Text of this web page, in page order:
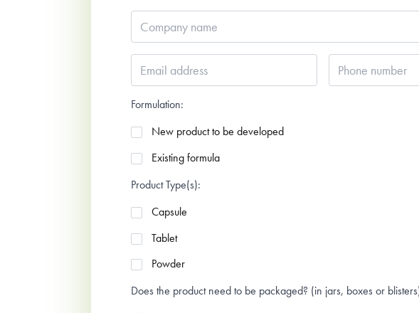
Company
name
Email
address *
Phone
number
Formulation:
New product to be developed
Existing formula
Product Type(s):
Capsule
Tablet
Powder
Does the product need to be packaged? (in jars, boxes or